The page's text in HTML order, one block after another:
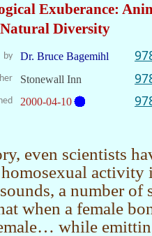
Exuberance:
Diversity
by Dr. Bruce Bagemihl
Stonewall Inn
2000-04-10
even scientists
activity
a number of
when a female
while